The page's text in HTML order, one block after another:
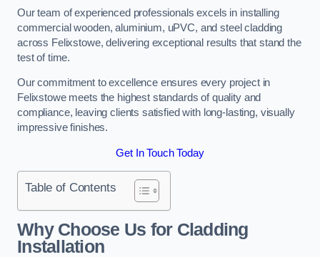
Our team of experienced professionals excels in installing
commercial wooden, aluminium, uPVC, and steel cladding
across Felixstowe, delivering exceptional results that stand the
test of time.
Our commitment to excellence ensures every project in
Felixstowe meets the highest standards of quality and
compliance, leaving clients satisfied with long-lasting, visually
impressive finishes.
Get In Touch Today
Table of Contents
Why Choose Us for Cladding
Installation